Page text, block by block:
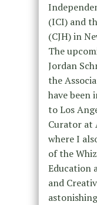
(ICI) and
(CJH) in
The
Jordan
the
have been
to Los
Curator at
where I
of the
Education
and